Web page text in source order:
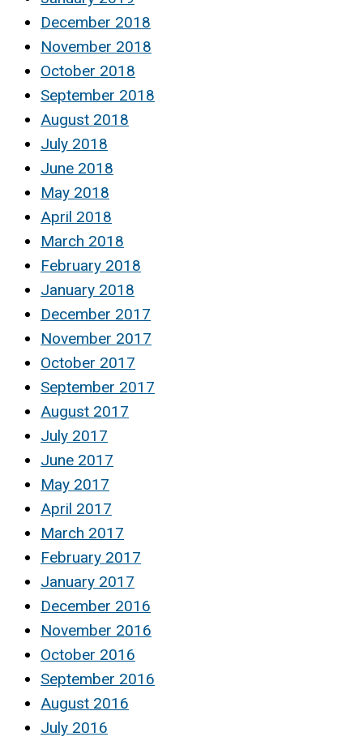
December 2018
November 2018
October 2018
September 2018
August 2018
July 2018
June 2018
May 2018
April 2018
March 2018
February 2018
January 2018
December 2017
November 2017
October 2017
September 2017
August 2017
July 2017
June 2017
May 2017
April 2017
March 2017
February 2017
January 2017
December 2016
November 2016
October 2016
September 2016
August 2016
July 2016